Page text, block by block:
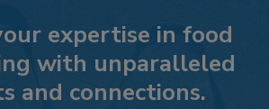
expertise in food
with unparalleled
and connections.